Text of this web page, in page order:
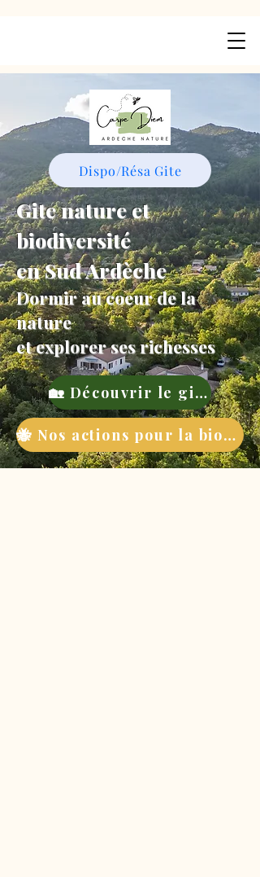
Dispo/Résa Gite
Gite nature et
biodiversité
en Sud Ardèche
Dormir au coeur de la
nature
et explorer ses richesses
🏡 Découvrir le gite
🐝 Nos actions pour la biodiversité